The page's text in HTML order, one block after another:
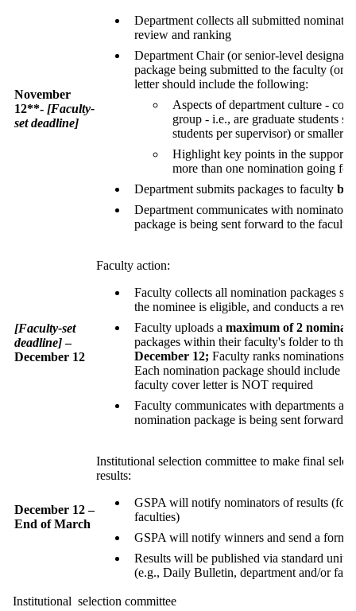
November
12**- [Faculty-
set deadline]
Department collects all submitted
review and ranking
Department Chair (or senior-level
package being submitted to the faculty
letter should include the following:
Aspects of department culture -
group - i.e., are graduate students
students per supervisor) or smaller
Highlight key points in the
more than one nomination going
Department submits packages to faculty by
Department communicates with
package is being sent forward to the faculty
[Faculty-set
deadline]–
December 12
Faculty action:
Faculty collects all nomination packages
the nominee is eligible, and conducts a
Faculty uploads a maximum of 2
packages within their faculty's folder to the
December 12; Faculty ranks nominations
Each nomination package should include
faculty cover letter is NOT required
Faculty communicates with departments
nomination package is being sent forward
December 12 –
End of March
Institutional selection committee to make final
results:
GSPA will notify nominators of results (for
faculties)
GSPA will notify winners and send a
Results will be published via standard
(e.g., Daily Bulletin, department and/or
Institutional selection committee